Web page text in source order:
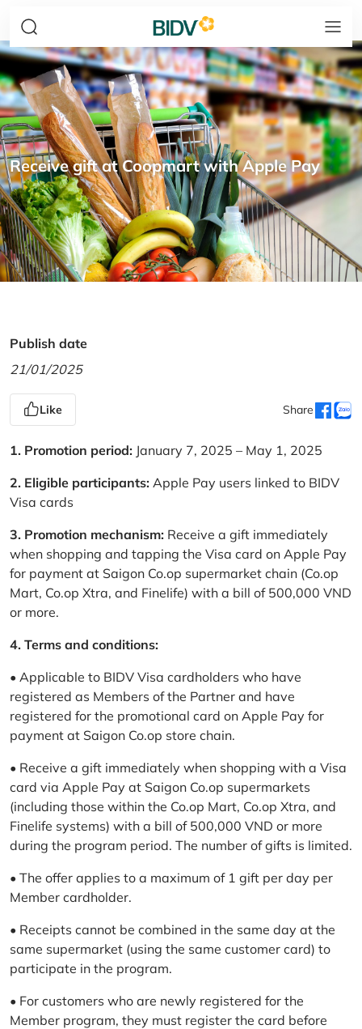
Receive gift at Coopmart with Apple Pay
Publish date
21/01/2025
Like Share
1. Promotion period: January 7, 2025 – May 1, 2025
2. Eligible participants: Apple Pay users linked to BIDV
Visa cards
3. Promotion mechanism: Receive a gift immediately
when shopping and tapping the Visa card on Apple Pay
for payment at Saigon Co.op supermarket chain (Co.op
Mart, Co.op Xtra, and Finelife) with a bill of 500,000 VND
or more.
4. Terms and conditions:
• Applicable to BIDV Visa cardholders who have
registered as Members of the Partner and have
registered for the promotional card on Apple Pay for
payment at Saigon Co.op store chain.
• Receive a gift immediately when shopping with a Visa
card via Apple Pay at Saigon Co.op supermarkets
(including those within the Co.op Mart, Co.op Xtra, and
Finelife systems) with a bill of 500,000 VND or more
during the program period. The number of gifts is limited.
• The offer applies to a maximum of 1 gift per day per
Member cardholder.
• Receipts cannot be combined in the same day at the
same supermarket (using the same customer card) to
participate in the program.
• For customers who are newly registered for the
Member program, they must register the card before